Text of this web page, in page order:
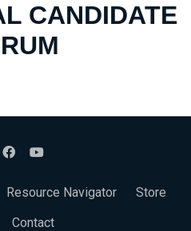
CANDIDATE
Resource Navigator
Store
Contact